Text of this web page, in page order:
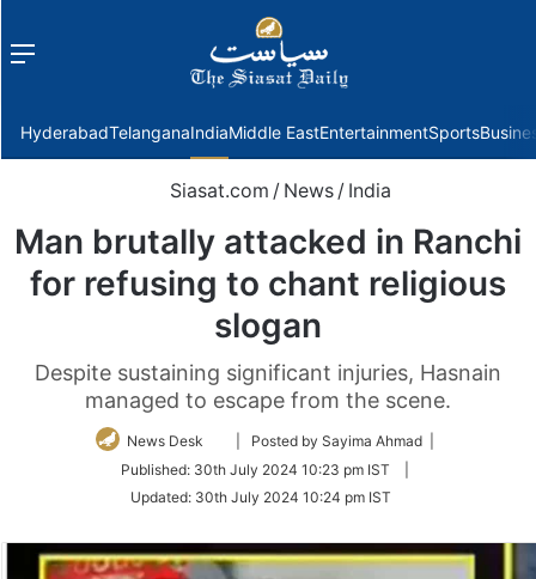
Menu
HyderabadTelanganaIndiaMiddle EastEntertainmentSports
Siasat.com / News / India
Man brutally attacked in Ranchi
for refusing to chant religious
slogan
Despite sustaining significant injuries, Hasnain
managed to escape from the scene.
News Desk
Follow
Twitter
| Posted by Sayima Ahmad |
Published: 30th July 2024 10:23 pm IST
Updated: 30th July 2024 10:24 pm IST